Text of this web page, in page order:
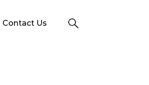
Contact Us